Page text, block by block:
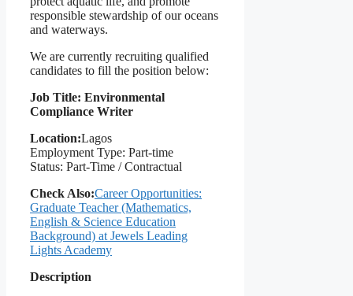
responsible stewardship of our oceans
and waterways.
We are currently recruiting qualified
candidates to fill the position below:
Job Title: Environmental
Compliance Writer
Location:Lagos
Employment Type: Part-time
Status: Part-Time / Contractual
Check Also:Career Opportunities:
Graduate Teacher (Mathematics,
English & Science Education
Background) at Jewels Leading
Lights Academy
Description